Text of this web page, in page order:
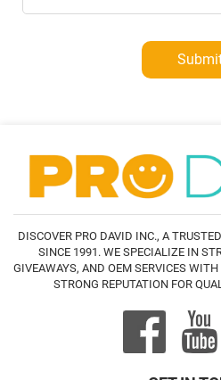
DISCOVER PRO DAVID INC., A
SINCE 1991. WE SPECIALIZE IN
GIVEAWAYS, AND OEM SERVICES
STRONG REPUTATION FOR